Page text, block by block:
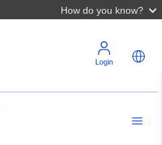
How do you know?
Login